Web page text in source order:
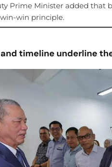
Prime Minister added that
win principle.
timeline underline